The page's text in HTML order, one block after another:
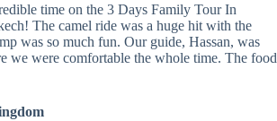
time on the 3 Days Family Tour In
The camel ride was a huge hit with the
was so much fun. Our guide, Hassan, was
we were comfortable the whole time. The food